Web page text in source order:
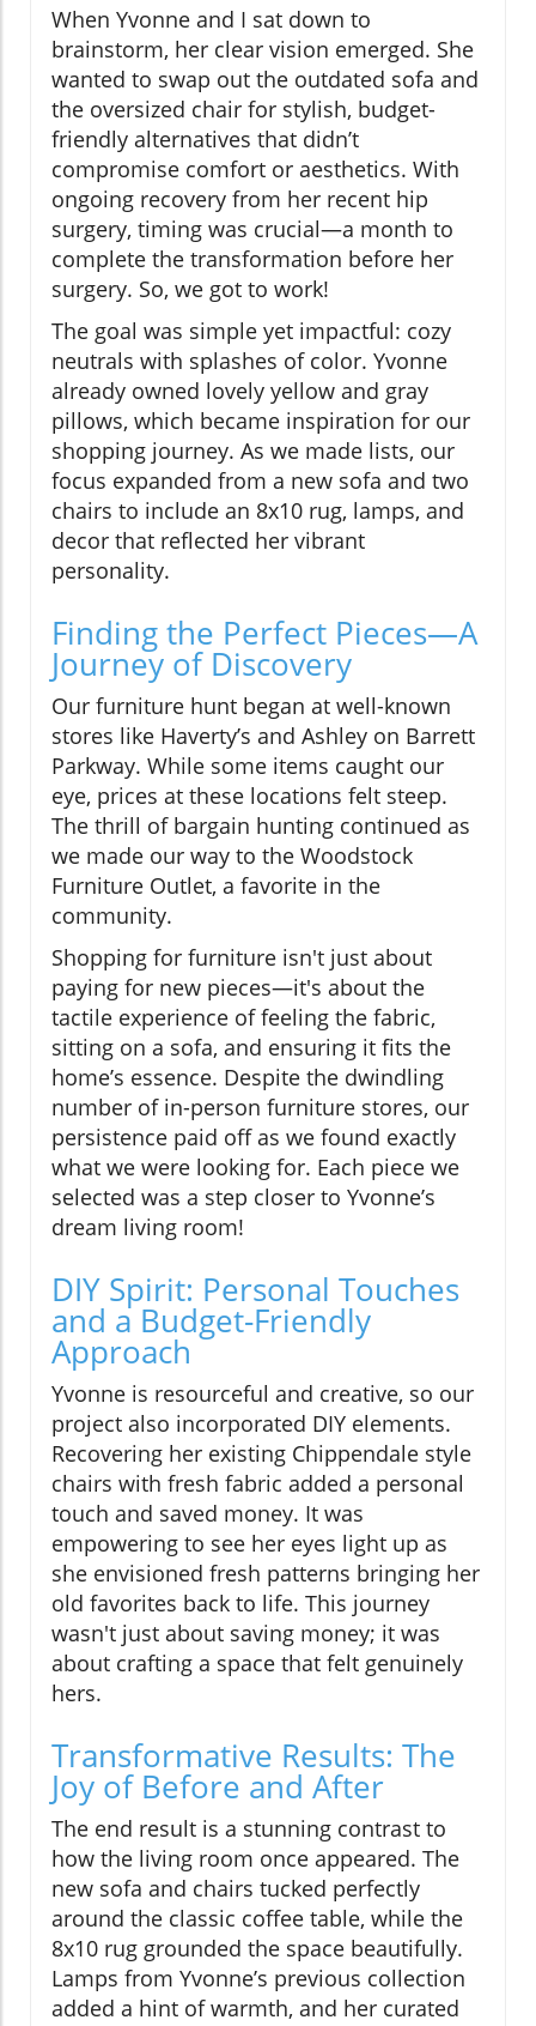
When Yvonne and I sat down to
brainstorm, her clear vision emerged. She
wanted to swap out the outdated sofa and
the oversized chair for stylish, budget-
friendly alternatives that didn’t
compromise comfort or aesthetics. With
ongoing recovery from her recent hip
surgery, timing was crucial—a month to
complete the transformation before her
surgery. So, we got to work!
The goal was simple yet impactful: cozy
neutrals with splashes of color. Yvonne
already owned lovely yellow and gray
pillows, which became inspiration for our
shopping journey. As we made lists, our
focus expanded from a new sofa and two
chairs to include an 8x10 rug, lamps, and
decor that reflected her vibrant
personality.
Finding the Perfect Pieces—A
Journey of Discovery
Our furniture hunt began at well-known
stores like Haverty’s and Ashley on Barrett
Parkway. While some items caught our
eye, prices at these locations felt steep.
The thrill of bargain hunting continued as
we made our way to the Woodstock
Furniture Outlet, a favorite in the
community.
Shopping for furniture isn't just about
paying for new pieces—it's about the
tactile experience of feeling the fabric,
sitting on a sofa, and ensuring it fits the
home’s essence. Despite the dwindling
number of in-person furniture stores, our
persistence paid off as we found exactly
what we were looking for. Each piece we
selected was a step closer to Yvonne’s
dream living room!
DIY Spirit: Personal Touches
and a Budget-Friendly
Approach
Yvonne is resourceful and creative, so our
project also incorporated DIY elements.
Recovering her existing Chippendale style
chairs with fresh fabric added a personal
touch and saved money. It was
empowering to see her eyes light up as
she envisioned fresh patterns bringing her
old favorites back to life. This journey
wasn't just about saving money; it was
about crafting a space that felt genuinely
hers.
Transformative Results: The
Joy of Before and After
The end result is a stunning contrast to
how the living room once appeared. The
new sofa and chairs tucked perfectly
around the classic coffee table, while the
8x10 rug grounded the space beautifully.
Lamps from Yvonne’s previous collection
added a hint of warmth, and her curated